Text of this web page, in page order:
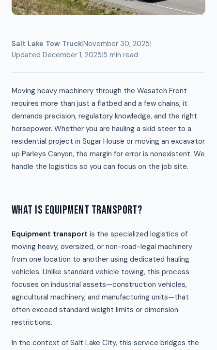
Salt Lake Tow Truck November 30, 2025
Updated December 1, 2025 5 min read
Moving heavy machinery through the Wasatch Front
requires more than just a flatbed and a few chains; it
demands precision, regulatory knowledge, and the right
horsepower. Whether you are hauling a skid steer to a
residential project in Sugar House or moving an excavator
up Parleys Canyon, the margin for error is nonexistent. We
handle the logistics so you can focus on the job site.
WHAT IS EQUIPMENT TRANSPORT?
Equipment transport is the specialized logistics of
moving heavy, oversized, or non-road-legal machinery
from one location to another using dedicated hauling
vehicles. Unlike standard vehicle towing, this process
focuses on industrial assets—construction vehicles,
agricultural machinery, and manufacturing units—that
often exceed standard weight limits or dimension
restrictions.
In the context of Salt Lake City, this service bridges the